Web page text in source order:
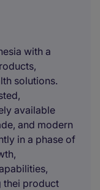
with a
solutions.
available
and modern
in a phase of
thei product